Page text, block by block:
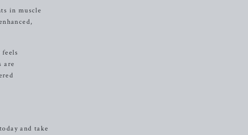
in muscle
are
and take